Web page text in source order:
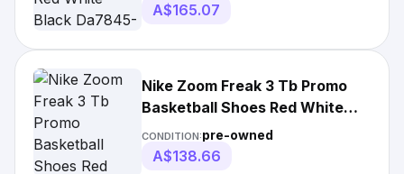
A$165.07
Nike Zoom Freak 3 Tb Promo
Basketball Shoes Red White
Dm7378-600 Mens
CONDITION:pre-owned
A$138.66